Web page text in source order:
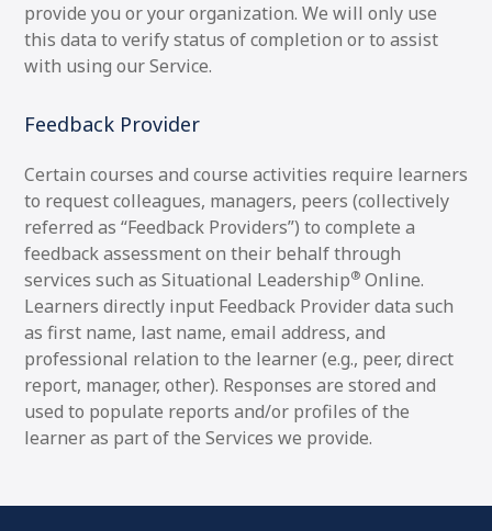
provide you or your organization. We will only use
this data to verify status of completion or to assist
with using our Service.
Feedback Provider
Certain courses and course activities require learners
to request colleagues, managers, peers (collectively
referred as “Feedback Providers”) to complete a
feedback assessment on their behalf through
services such as Situational Leadership® Online.
Learners directly input Feedback Provider data such
as first name, last name, email address, and
professional relation to the learner (e.g., peer, direct
report, manager, other). Responses are stored and
used to populate reports and/or profiles of the
learner as part of the Services we provide.